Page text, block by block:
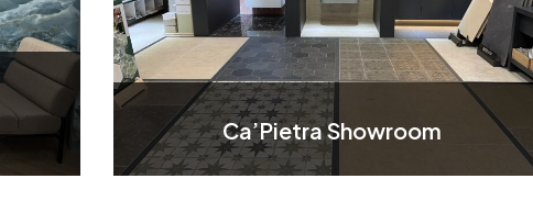
Ca’Pietra Showroom